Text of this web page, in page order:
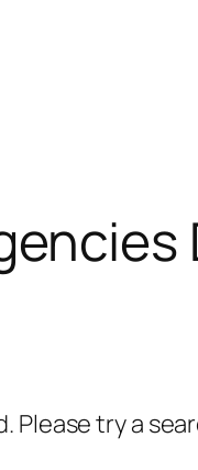
Please try a